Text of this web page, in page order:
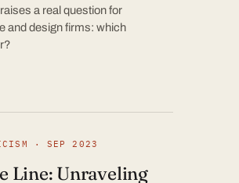
a real question for
and design firms: which
· SEP 2023
Line: Unraveling